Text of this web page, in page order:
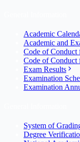
Academic
Academic and
Code of Conduct
Code of Conduct
Exam Results
Examination
Examination
System of
Degree